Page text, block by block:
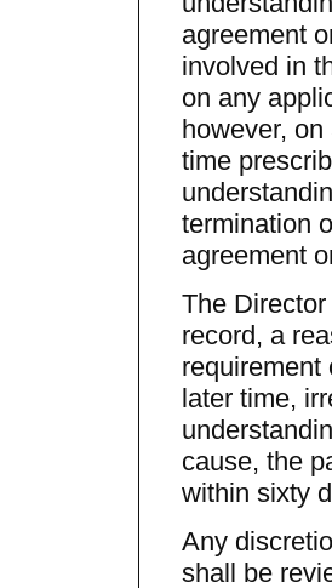
agreement
involved in
on any
however,
time
termination
agreement
The
record, a
requirement
later time,
cause, the
within sixty
Any
shall be